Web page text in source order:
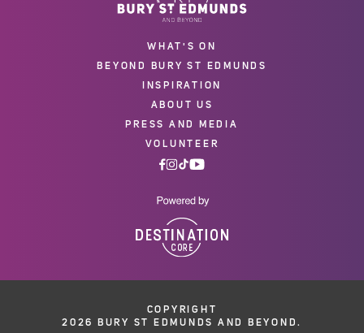
WHAT'S ON
BEYOND BURY ST EDMUNDS
INSPIRATION
ABOUT US
PRESS AND MEDIA
VOLUNTEER
COPYRIGHT
2026 BURY ST EDMUNDS AND BEYOND.